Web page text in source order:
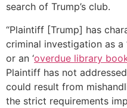
search of Trump’s club.
“Plaintiff [Trump] has
criminal investigation as a
or an ‘overdue library
Plaintiff has not
could result from
the strict requirements